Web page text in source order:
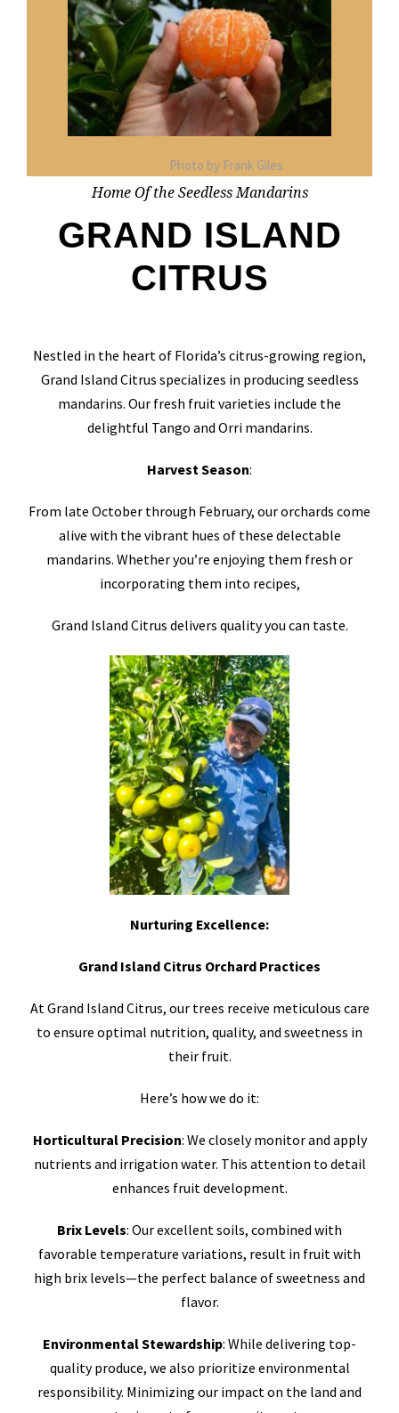
Photo by Frank Giles
Home Of the Seedless Mandarins
GRAND ISLAND
CITRUS
Nestled in the heart of Florida’s citrus-growing region,
Grand Island Citrus specializes in producing seedless
mandarins. Our fresh fruit varieties include the
delightful Tango and Orri mandarins.
Harvest Season:
From late October through February, our orchards come
alive with the vibrant hues of these delectable
mandarins. Whether you’re enjoying them fresh or
incorporating them into recipes,
Grand Island Citrus delivers quality you can taste.
Nurturing Excellence:
Grand Island Citrus Orchard Practices
At Grand Island Citrus, our trees receive meticulous care
to ensure optimal nutrition, quality, and sweetness in
their fruit.
Here’s how we do it:
Horticultural Precision: We closely monitor and apply
nutrients and irrigation water. This attention to detail
enhances fruit development.
Brix Levels: Our excellent soils, combined with
favorable temperature variations, result in fruit with
high brix levels—the perfect balance of sweetness and
flavor.
Environmental Stewardship: While delivering top-
quality produce, we also prioritize environmental
responsibility. Minimizing our impact on the land and